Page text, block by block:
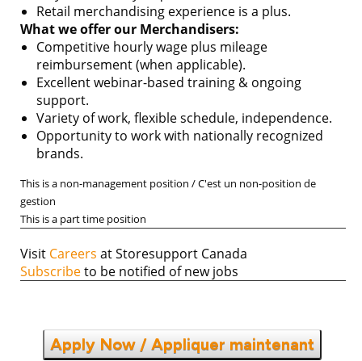
Retail merchandising experience is a plus.
What we offer our Merchandisers:
Competitive hourly wage plus mileage
reimbursement (when applicable).
Excellent webinar-based training & ongoing
support.
Variety of work, flexible schedule, independence.
Opportunity to work with nationally recognized
brands.
This is a non-management position / C'est un non-position de
gestion
This is a part time position
Visit Careers at Storesupport Canada
Subscribeto be notified of new jobs
Apply Now / Appliquer maintenant